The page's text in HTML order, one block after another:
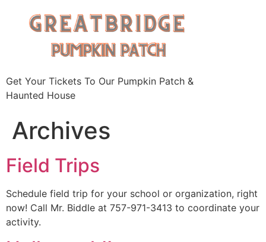
Get Your Tickets To Our Pumpkin Patch &
Haunted House
Archives
Field Trips
Schedule field trip for your school or organization, right
now! Call Mr. Biddle at 757-971-3413 to coordinate your
activity.